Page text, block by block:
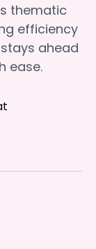
thematic
efficiency
ahead
ease.